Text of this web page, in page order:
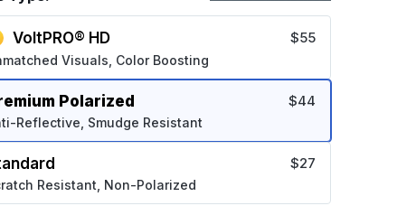
VoltPRO® HD
Visuals, Color Boosting
$55
Polarized
Reflective, Smudge Resistant
$44
Resistant, Non-Polarized
$27